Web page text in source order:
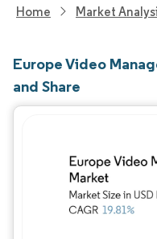
Home Market
Europe Video
and Share